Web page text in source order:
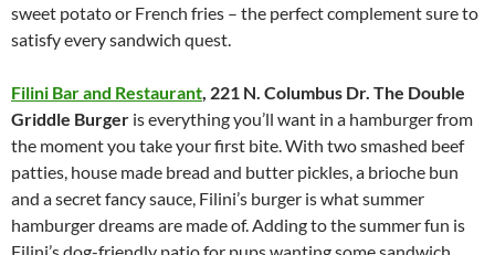
sweet potato or French fries – the perfect complement sure to
satisfy every sandwich quest.
Filini Bar and Restaurant 221 N. Columbus Dr. The Double
Griddle Burger is everything you’ll want in a hamburger from
the moment you take your first bite. With two smashed beef
patties, house made bread and butter pickles, a brioche bun
and a secret fancy sauce, Filini’s burger is what summer
hamburger dreams are made of. Adding to the summer fun is
Filini’s dog-friendly patio for pups wanting some sandwich